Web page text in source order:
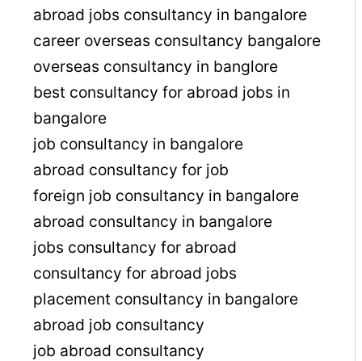
abroad jobs consultancy in bangalore
career overseas consultancy bangalore
overseas consultancy in banglore
best consultancy for abroad jobs in
bangalore
job consultancy in bangalore
abroad consultancy for job
foreign job consultancy in bangalore
abroad consultancy in bangalore
jobs consultancy for abroad
consultancy for abroad jobs
placement consultancy in bangalore
abroad job consultancy
job abroad consultancy